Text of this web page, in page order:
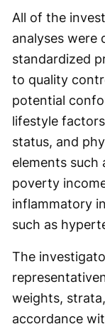
All of the
analyses were
standardized
to quality
potential
lifestyle
status, and
elements such
poverty
inflammatory
such as
The
weights,
accordance